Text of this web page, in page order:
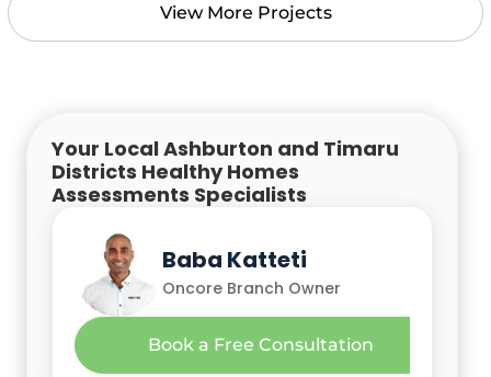
View More Projects
Your Local Ashburton and Timaru
Districts Healthy Homes
Assessments Specialists
Baba Katteti
Oncore Branch Owner
Book a Free Consultation